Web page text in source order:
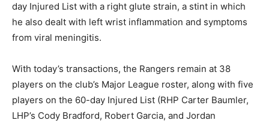
day Injured List with a right glute strain, a stint in which
he also dealt with left wrist inflammation and symptoms
from viral meningitis.
With today’s transactions, the Rangers remain at 38
players on the club’s Major League roster, along with five
players on the 60-day Injured List (RHP Carter Baumler,
LHP’s Cody Bradford, Robert Garcia, and Jordan